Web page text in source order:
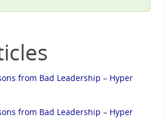
from Bad Leadership – Hyper
from Bad Leadership – Hyper